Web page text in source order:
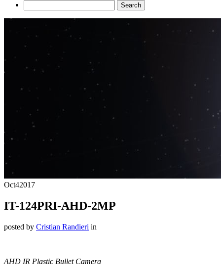
Oct42017
IT-124PRI-AHD-2MP
posted by Cristian Randieri in
AHD IR Plastic Bullet Camera